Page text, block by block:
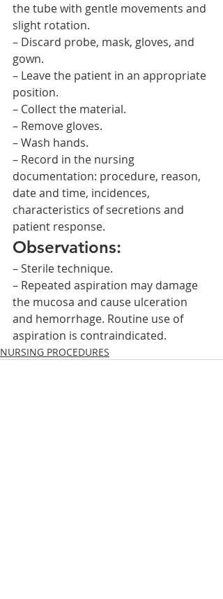
the tube with gentle movements and
slight rotation.
– Discard probe, mask, gloves, and
gown.
– Leave the patient in an appropriate
position.
– Collect the material.
– Remove gloves.
– Wash hands.
– Record in the nursing
documentation: procedure, reason,
date and time, incidences,
characteristics of secretions and
patient response.
Observations:
– Sterile technique.
– Repeated aspiration may damage
the mucosa and cause ulceration
and hemorrhage. Routine use of
aspiration is contraindicated.
NURSING PROCEDURES